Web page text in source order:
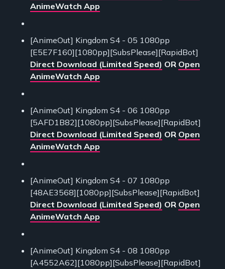
AnimeWatch App
[AnimeOut] Kingdom S4 - 05 1080pp
[E5E7F160][1080pp][SubsPlease][RapidBot]
Direct Download (Limited Speed) OR Open
AnimeWatch App
[AnimeOut] Kingdom S4 - 06 1080pp
[5AFD1B82][1080pp][SubsPlease][RapidBot]
Direct Download (Limited Speed) OR Open
AnimeWatch App
[AnimeOut] Kingdom S4 - 07 1080pp
[48AE3568][1080pp][SubsPlease][RapidBot]
Direct Download (Limited Speed) OR Open
AnimeWatch App
[AnimeOut] Kingdom S4 - 08 1080pp
[A4552A62][1080pp][SubsPlease][RapidBot]